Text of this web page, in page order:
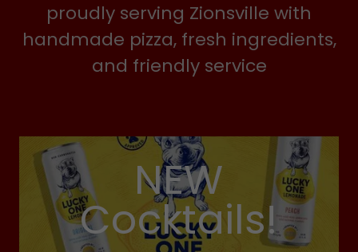
proudly serving Zionsville with
handmade pizza, fresh ingredients,
and friendly service
NEW
Cocktails!